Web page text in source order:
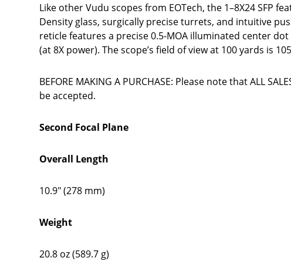
Like other Vudu scopes from EOTech, the 1–8X24 SFP
Density glass, surgically precise turrets, and intuitive
reticle features a precise 0.5-MOA illuminated center
(at 8X power). The scope’s field of view at 100 yards is
BEFORE MAKING A PURCHASE: Please note that ALL
be accepted.
Second Focal Plane
Overall Length
10.9" (278 mm)
Weight
20.8 oz (589.7 g)